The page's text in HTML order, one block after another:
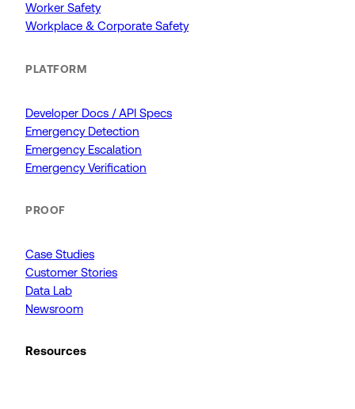
Worker Safety
Workplace & Corporate Safety
PLATFORM
Developer Docs / API Specs
Emergency Detection
Emergency Escalation
Emergency Verification
PROOF
Case Studies
Customer Stories
Data Lab
Newsroom
Resources